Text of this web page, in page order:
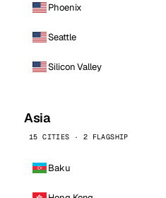
Phoenix
Seattle
Silicon Valley
Asia
15 CITIES · 2 FLAGSHIP
Baku